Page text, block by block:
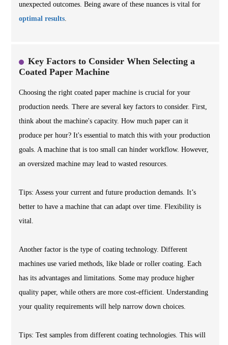
unexpected outcomes. Being aware of these nuances is vital for
optimal results.
Key Factors to Consider When Selecting a
Coated Paper Machine
Choosing the right coated paper machine is crucial for your
production needs. There are several key factors to consider. First,
think about the machine's capacity. How much paper can it
produce per hour? It's essential to match this with your production
goals. A machine that is too small can hinder workflow. However,
an oversized machine may lead to wasted resources.
Tips: Assess your current and future production demands. It’s
better to have a machine that can adapt over time. Flexibility is
vital.
Another factor is the type of coating technology. Different
machines use varied methods, like blade or roller coating. Each
has its advantages and limitations. Some may produce higher
quality paper, while others are more cost-efficient. Understanding
your quality requirements will help narrow down choices.
Tips: Test samples from different coating technologies. This will